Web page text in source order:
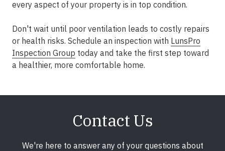
every aspect of your property is in top condition.
Don't wait until poor ventilation leads to costly repairs
or health risks. Schedule an inspection with LunsPro
Inspection Group today and take the first step toward
a healthier, more comfortable home.
Contact Us
We're here to answer any of your questions about